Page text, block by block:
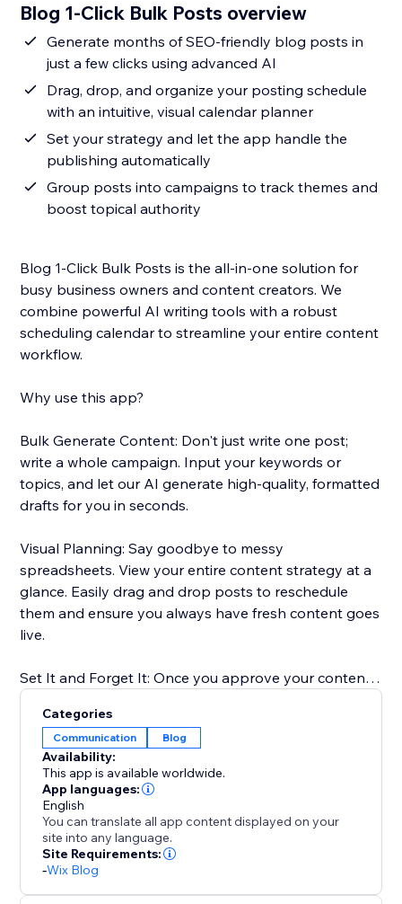
Blog 1-Click Bulk Posts overview
Generate months of SEO-friendly blog posts in
just a few clicks using advanced AI
Drag, drop, and organize your posting schedule
with an intuitive, visual calendar planner
Set your strategy and let the app handle the
publishing automatically
Group posts into campaigns to track themes and
boost topical authority
Blog 1-Click Bulk Posts is the all-in-one solution for
busy business owners and content creators. We
combine powerful AI writing tools with a robust
scheduling calendar to streamline your entire content
workflow.
Why use this app?
Bulk Generate Content: Don't just write one post;
write a whole campaign. Input your keywords or
topics, and let our AI generate high-quality, formatted
drafts for you in seconds.
Visual Planning: Say goodbye to messy
spreadsheets. View your entire content strategy at a
glance. Easily drag and drop posts to reschedule
them and ensure you always have fresh content goes
live.
Set It and Forget It: Once you approve your content,
directly to your Blog at the exact times you choose.
Boost Your SEO: Consistent publishing is key to
ranking on Google. Our tool ensures you never miss a
posting date, helping you build authority in your
niche.
Perfect for anyone who wants to scale their content
without the burnout.
Categories
Communication Blog
Availability:
This app is available worldwide.
App languages:
English
You can translate all app content displayed on your
site into any language.
Site Requirements:
-Wix Blog